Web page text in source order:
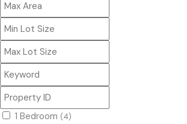
1 Bedroom (4)